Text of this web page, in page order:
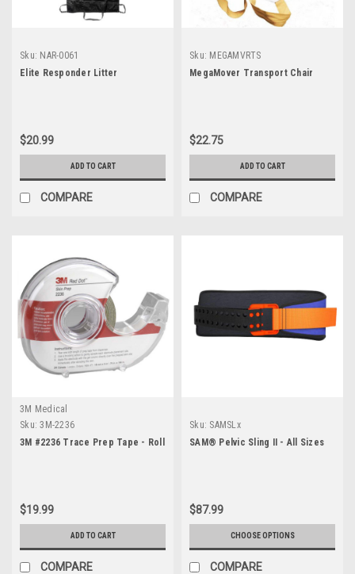
Sku: NAR-0061
Elite Responder Litter
$20.99
ADD TO CART
COMPARE
Sku: MEGAMVRTS
MegaMover Transport Chair
$22.75
ADD TO CART
COMPARE
3M Medical
Sku: 3M-2236
3M #2236 Trace Prep Tape - Roll
$19.99
ADD TO CART
COMPARE
Sku: SAMSLx
SAM® Pelvic Sling II - All Sizes
$87.99
CHOOSE OPTIONS
COMPARE